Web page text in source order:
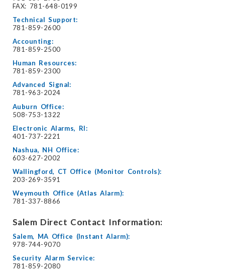
FAX: 781-648-0199
Technical Support:
781-859-2600
Accounting:
781-859-2500
Human Resources:
781-859-2300
Advanced Signal:
781-963-2024
Auburn Office:
508-753-1322
Electronic Alarms, RI:
401-737-2221
Nashua, NH Office:
603-627-2002
Wallingford, CT Office (Monitor Controls):
203-269-3591
Weymouth Office (Atlas Alarm):
781-337-8866
Salem Direct Contact Information:
Salem, MA Office (Instant Alarm):
978-744-9070
Security Alarm Service:
781-859-2080